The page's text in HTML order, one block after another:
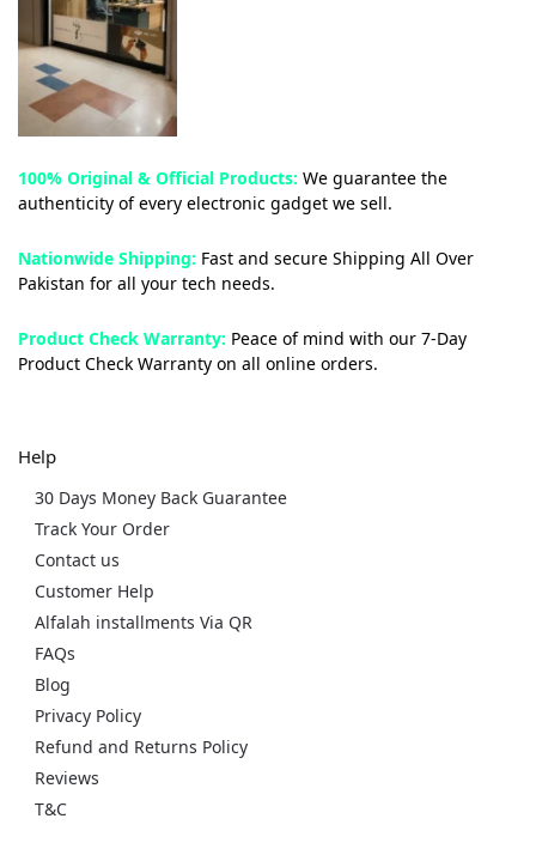
100% Original & Official Products: We guarantee the
authenticity of every electronic gadget we sell.
Nationwide Shipping: Fast and secure Shipping All Over
Pakistan for all your tech needs.
Product Check Warranty: Peace of mind with our 7-Day
Product Check Warranty on all online orders.
Help
30 Days Money Back Guarantee
Track Your Order
Contact us
Customer Help
Alfalah installments Via QR
FAQs
Blog
Privacy Policy
Refund and Returns Policy
Reviews
T&C